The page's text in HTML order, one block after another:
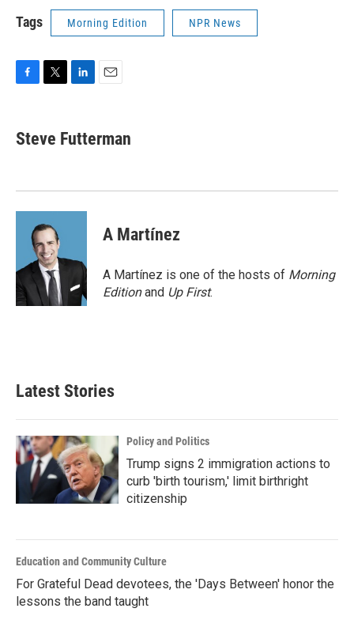
Tags Morning Edition NPR News
e
b
k
t
t
k
e
n
i
l
Steve Futterman
A Martínez
A Martínez is one of the hosts of Morning
Editionand Up First.
Latest Stories
Policy and Politics
Trump signs 2 immigration actions to
curb 'birth tourism,' limit birthright
citizenship
Education and Community Culture
For Grateful Dead devotees, the 'Days Between' honor the
lessons the band taught